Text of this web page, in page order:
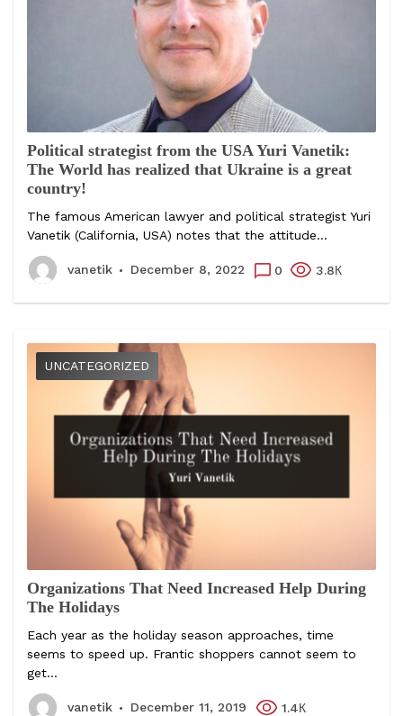
Political strategist from the USA Yuri Vanetik:
The World has realized that Ukraine is a great
country!
The famous American lawyer and political strategist Yuri
Vanetik (California, USA) notes that the attitude...
vanetik December 8, 2022 0 3.8К
UNCATEGORIZED
Organizations That Need Increased Help During
The Holidays
Each year as the holiday season approaches, time
seems to speed up. Frantic shoppers cannot seem to
get...
vanetik December 11, 2019 1.4К